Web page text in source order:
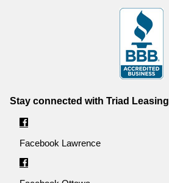
Stay connected with Triad Leasing
Facebook Lawrence